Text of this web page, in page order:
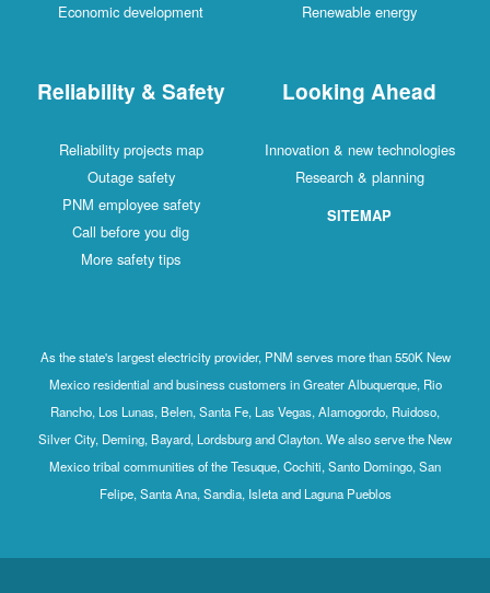
Economic development
Renewable energy
Reliability & Safety
Reliability projects map
Outage safety
PNM employee safety
Call before you dig
More safety tips
Looking Ahead
Innovation & new technologies
Research & planning
SITEMAP
As the state's largest electricity provider, PNM serves more than 550K New
Mexico residential and business customers in Greater Albuquerque, Rio
Rancho, Los Lunas, Belen, Santa Fe, Las Vegas, Alamogordo, Ruidoso,
Silver City, Deming, Bayard, Lordsburg and Clayton. We also serve the New
Mexico tribal communities of the Tesuque, Cochiti, Santo Domingo, San
Felipe, Santa Ana, Sandia, Isleta and Laguna Pueblos